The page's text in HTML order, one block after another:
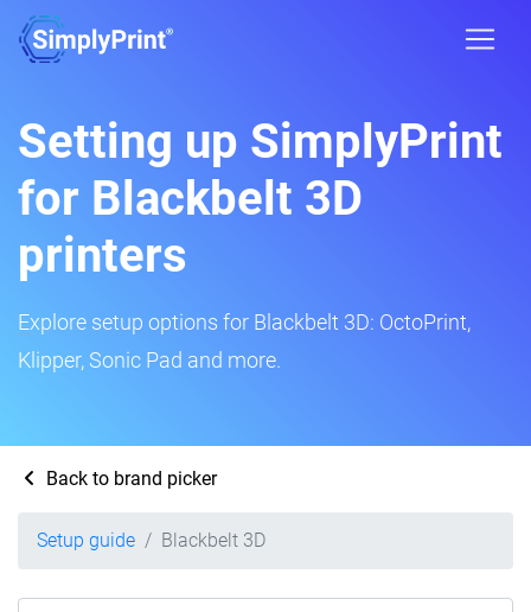
Setting up SimplyPrint
for Blackbelt 3D
printers
Explore setup options for Blackbelt 3D: OctoPrint,
Klipper, Sonic Pad and more.
Back to brand picker
Setup guide Blackbelt 3D